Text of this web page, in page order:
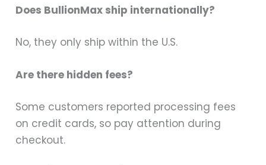
Does BullionMax ship internationally?
No, they only ship within the U.S.
Are there hidden fees?
Some customers reported processing fees
on credit cards, so pay attention during
checkout.